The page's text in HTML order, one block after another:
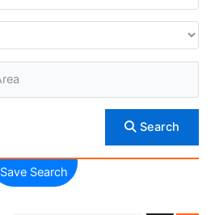
Search
Save Search